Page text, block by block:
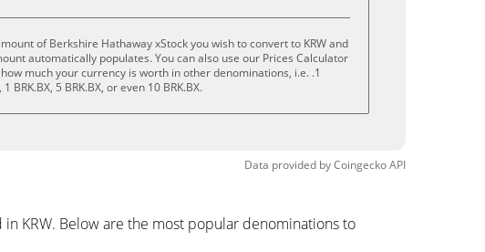
of Berkshire Hathaway xStock you wish to convert to KRW and
automatically populates. You can also use our Prices Calculator
much your currency is worth in other denominations, i.e. .1
1 BRK.BX, 5 BRK.BX, or even 10 BRK.BX.
Data provided byCoingeckoAPI
KRW. Below are the most popular denominations to